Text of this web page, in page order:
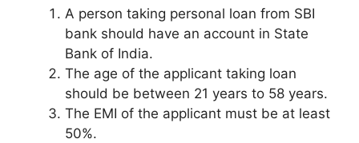
A person taking personal loan from SBI
bank should have an account in State
Bank of India.
The age of the applicant taking loan
should be between 21 years to 58 years.
The EMI of the applicant must be at least
50%.